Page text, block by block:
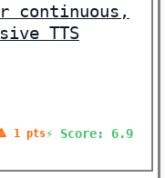
continuous,
TTS
1 pts⚡ Score: 6.9